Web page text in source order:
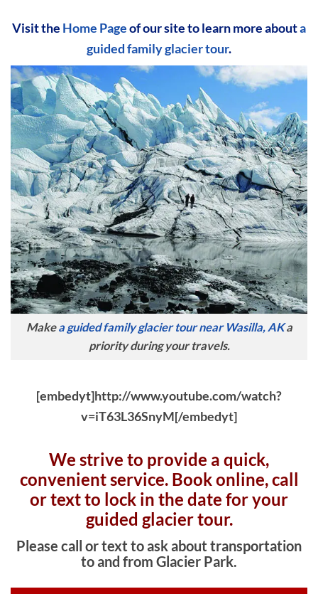
Visit the Home Pageof our site to learn more abouta
guided family glacier tour.
Makea guided family glacier tour near Wasilla, AKa
priority during your travels.
[embedyt]http://www.youtube.com/watch?
v=iT63L36SnyM[/embedyt]
We strive to provide a quick,
convenient service. Book online, call
or text to lock in the date for your
guided glacier tour.
Please call or text to ask about transportation
to and from Glacier Park.